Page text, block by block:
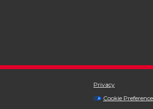
Privacy
Cookie